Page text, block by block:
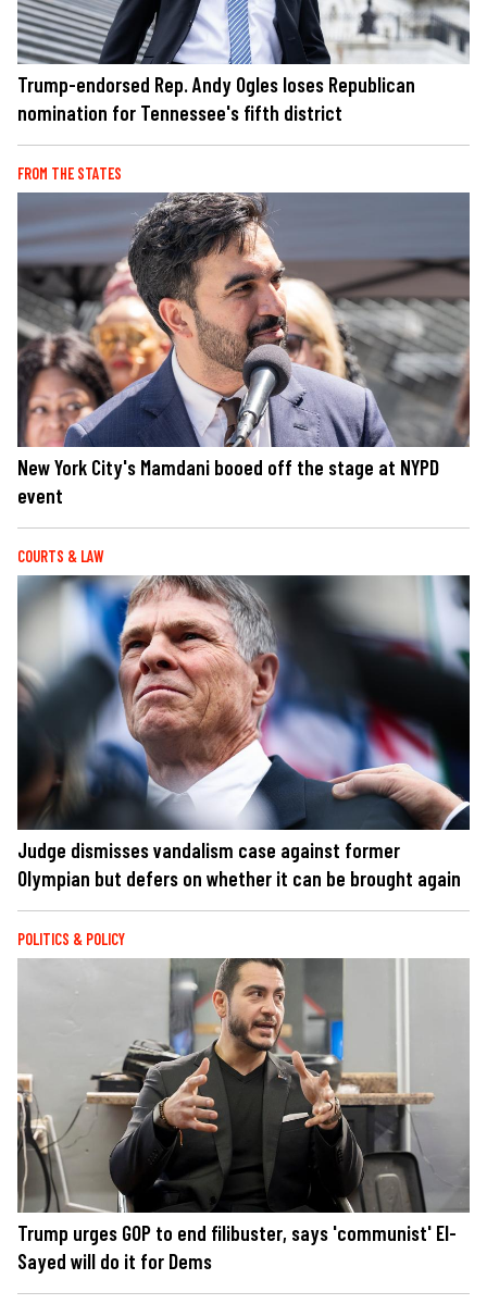
Trump-endorsed Rep. Andy Ogles loses Republican
nomination for Tennessee's fifth district
FROM THE STATES
New York City's Mamdani booed off the stage at NYPD
event
COURTS & LAW
Judge dismisses vandalism case against former
Olympian but defers on whether it can be brought again
POLITICS & POLICY
Trump urges GOP to end filibuster, says 'communist' El-
Sayed will do it for Dems